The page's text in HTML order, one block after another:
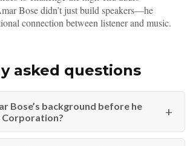
Bose didn’t just build speakers—he
connection between listener and music.
asked questions
Bose’s background before he
Corporation?